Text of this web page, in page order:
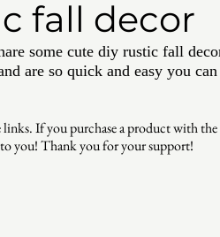
fall decor
some cute diy rustic fall
are so quick and easy you
If you purchase a product with the
you! Thank you for your support!